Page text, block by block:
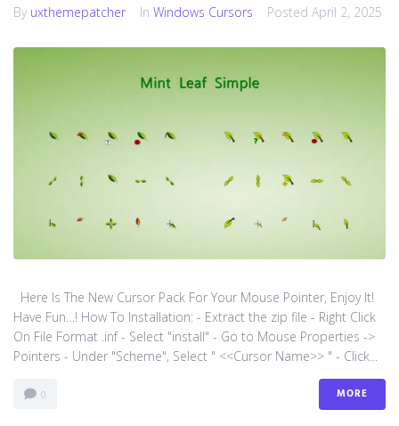
By uxthemepatcher In Windows Cursors Posted April 2, 2025
Here Is The New Cursor Pack For Your Mouse Pointer, Enjoy It!
Have Fun…! How To Installation: - Extract the zip file - Right Click
On File Format .inf - Select "install" - Go to Mouse Properties ->
Pointers - Under "Scheme", Select " <<Cursor Name>> " - Click...
0 MORE